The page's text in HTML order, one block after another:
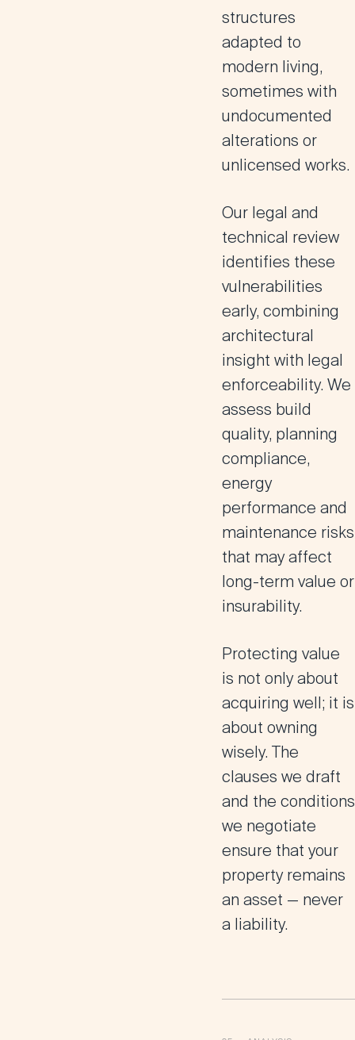
structures
adapted to
modern living,
sometimes with
undocumented
alterations or
unlicensed works.
Our legal and
technical review
identifies these
vulnerabilities
early, combining
architectural
insight with legal
enforceability. We
assess build
quality, planning
compliance,
energy
performance and
maintenance risks
that may affect
long-term value or
insurability.
Protecting value
is not only about
acquiring well; it is
about owning
wisely. The
clauses we draft
and the conditions
we negotiate
ensure that your
property remains
an asset — never
a liability.